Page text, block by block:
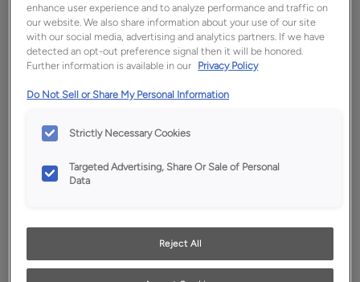
Favorite Share
Product photography and illustrations have been
reproduced as accurately as print and web technologies
and finish representation.
enhance user experience and to analyze performance and traffic on
our website. We also share information about your use of our site
with our social media, advertising and analytics partners. If we have
detected an opt-out preference signal then it will be honored.
Further information is available in our Privacy Policy
Do Not Sell or Share My Personal Information
Strictly Necessary Cookies
Targeted Advertising, Share Or Sale of Personal
Data
Reject All